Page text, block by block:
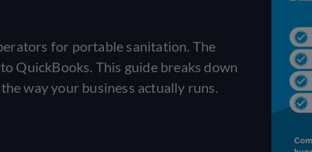
for portable sanitation. The
QuickBooks. This guide breaks down
way your business actually runs.